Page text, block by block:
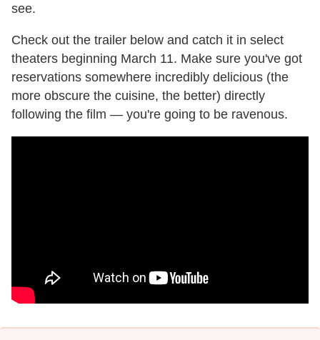
see.
Check out the trailer below and catch it in select
theaters beginning March 11. Make sure you've got
reservations somewhere incredibly delicious (the
more obscure the cuisine, the better) directly
following the film — you're going to be ravenous.